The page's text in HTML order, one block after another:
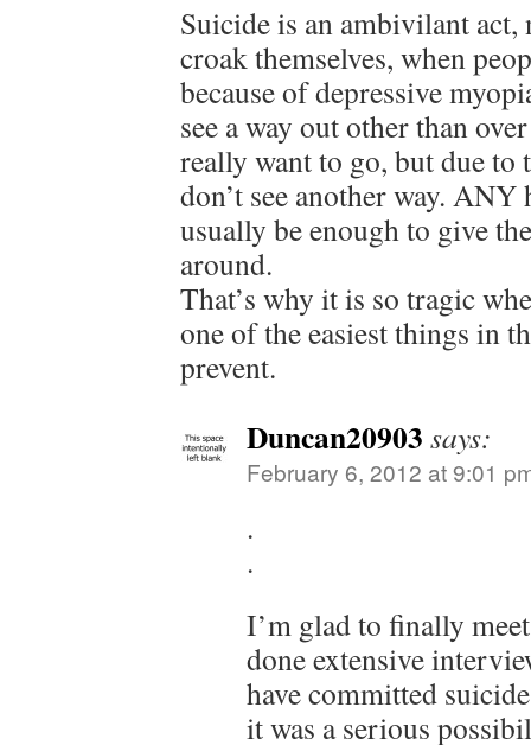
Suicide is an ambivilant
croak themselves, when
because of depressive
see a way out other than
really want to go, but due to
don’t see another way.
usually be enough to give
around.
That’s why it is so tragic
one of the easiest things in
prevent.
Duncan20903 says:
February 6, 2012 at 9:01
.
.
I’m glad to finally
done extensive
have committed
it was a serious